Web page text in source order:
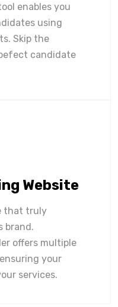
enables you
using
Skip the
candidate
Website
that truly
brand.
offers multiple
your
services.